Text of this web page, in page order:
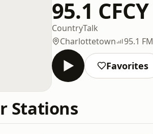
95.1 CFCY
CountryTalk
Charlottetown
95.1 FM
Favorites
Stations